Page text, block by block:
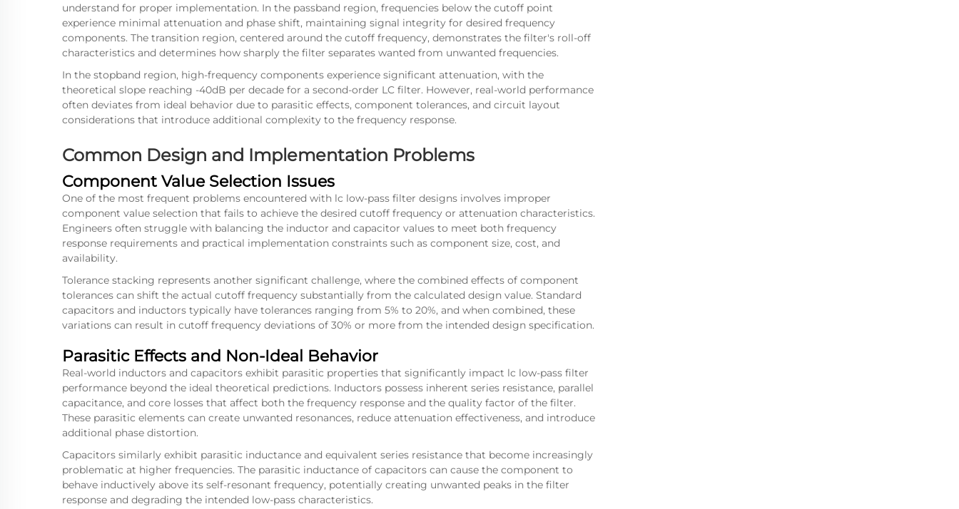
understand for proper implementation. In the passband region, frequencies below the cutoff point
experience minimal attenuation and phase shift, maintaining signal integrity for desired frequency
components. The transition region, centered around the cutoff frequency, demonstrates the filter's roll-off
characteristics and determines how sharply the filter separates wanted from unwanted frequencies.
In the stopband region, high-frequency components experience significant attenuation, with the
theoretical slope reaching -40dB per decade for a second-order LC filter. However, real-world performance
often deviates from ideal behavior due to parasitic effects, component tolerances, and circuit layout
considerations that introduce additional complexity to the frequency response.
Common Design and Implementation Problems
Component Value Selection Issues
One of the most frequent problems encountered with lc low-pass filter designs involves improper
component value selection that fails to achieve the desired cutoff frequency or attenuation characteristics.
Engineers often struggle with balancing the inductor and capacitor values to meet both frequency
response requirements and practical implementation constraints such as component size, cost, and
availability.
Tolerance stacking represents another significant challenge, where the combined effects of component
tolerances can shift the actual cutoff frequency substantially from the calculated design value. Standard
capacitors and inductors typically have tolerances ranging from 5% to 20%, and when combined, these
variations can result in cutoff frequency deviations of 30% or more from the intended design specification.
Parasitic Effects and Non-Ideal Behavior
Real-world inductors and capacitors exhibit parasitic properties that significantly impact lc low-pass filter
performance beyond the ideal theoretical predictions. Inductors possess inherent series resistance, parallel
capacitance, and core losses that affect both the frequency response and the quality factor of the filter.
These parasitic elements can create unwanted resonances, reduce attenuation effectiveness, and introduce
additional phase distortion.
Capacitors similarly exhibit parasitic inductance and equivalent series resistance that become increasingly
problematic at higher frequencies. The parasitic inductance of capacitors can cause the component to
behave inductively above its self-resonant frequency, potentially creating unwanted peaks in the filter
response and degrading the intended low-pass characteristics.